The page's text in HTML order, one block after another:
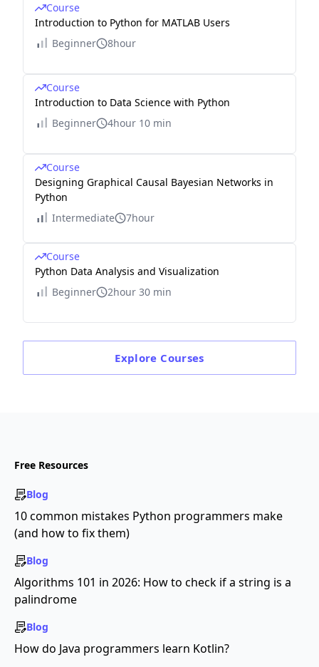
Course
Introduction to Python for MATLAB Users
Beginner
8hour
Course
Introduction to Data Science with Python
Beginner
4hour 10 min
Course
Designing Graphical Causal Bayesian Networks in
Python
Intermediate
7hour
Course
Python Data Analysis and Visualization
Beginner
2hour 30 min
Explore Courses
Free Resources
Blog
10 common mistakes Python programmers make
(and how to fix them)
Blog
Algorithms 101 in 2026: How to check if a string is a
palindrome
Blog
How do Java programmers learn Kotlin?